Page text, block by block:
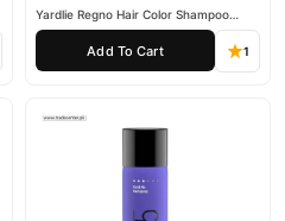
Yardlie Regno Hair Color Shampoo
Premium Dark Price In Pakistan
Add To Cart 1